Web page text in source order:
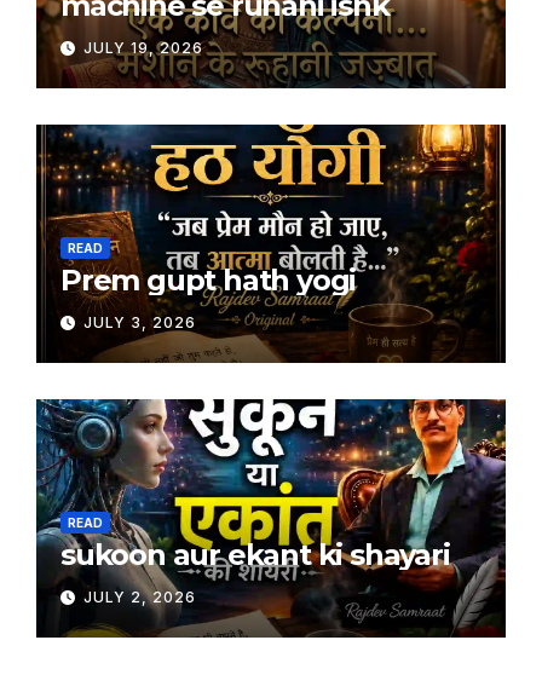
JULY 19, 2026
READ
Prem gupt hath yogi
JULY 3, 2026
READ
sukoon aur ekant ki shayari
JULY 2, 2026